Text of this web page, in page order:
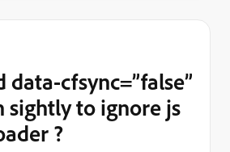
data-cfsync=”false”
to ignore js
?